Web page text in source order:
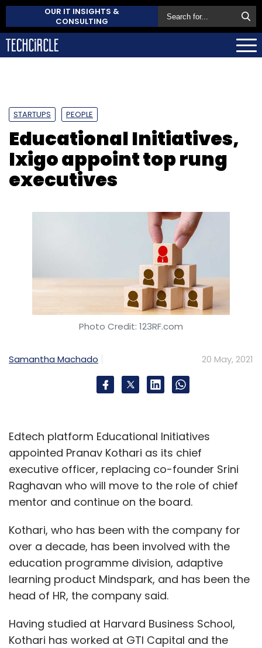
OUR IT INSIGHTS &
CONSULTING
STARTUPS PEOPLE
Educational Initiatives,
Ixigo appoint top rung
executives
Photo Credit: 123RF.com
Samantha Machado 20 May, 2021
Edtech platform Educational Initiatives
appointed Pranav Kothari as its chief
executive officer, replacing co-founder Srini
Raghavan who will move to the role of chief
mentor and continue on the board.
Kothari, who has been with the company for
over a decade, has been involved with the
education programme division, adaptive
learning product Mindspark, and has been the
head of HR, the company said.
Having studied at Harvard Business School,
Kothari has worked at GTI Capital and the